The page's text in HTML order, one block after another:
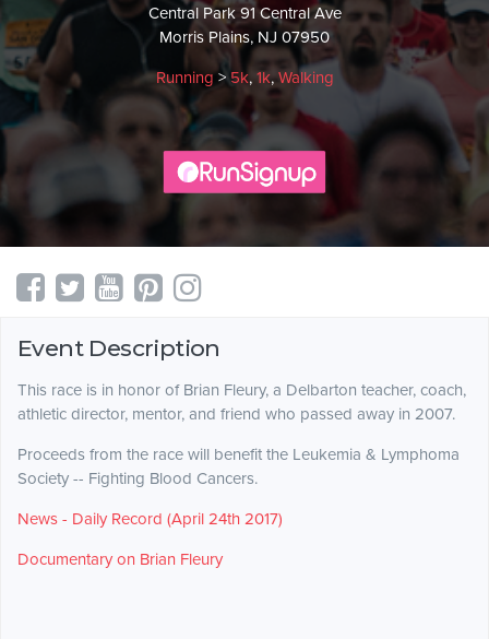
Central Park 91 Central Ave
Morris Plains, NJ 07950
Running> 5k, 1k,Walking
Event Description
This race is in honor of Brian Fleury, a Delbarton teacher, coach,
athletic director, mentor, and friend who passed away in 2007.
Proceeds from the race will benefit the Leukemia & Lymphoma
Society -- Fighting Blood Cancers.
News - Daily Record (April 24th 2017)
Documentary on Brian Fleury